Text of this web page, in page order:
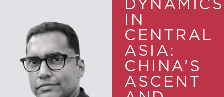
DYNAMICS
IN
CENTRAL
ASIA:
CHINA’S
ASCENT